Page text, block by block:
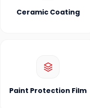
Ceramic Coating
Paint Protection Film